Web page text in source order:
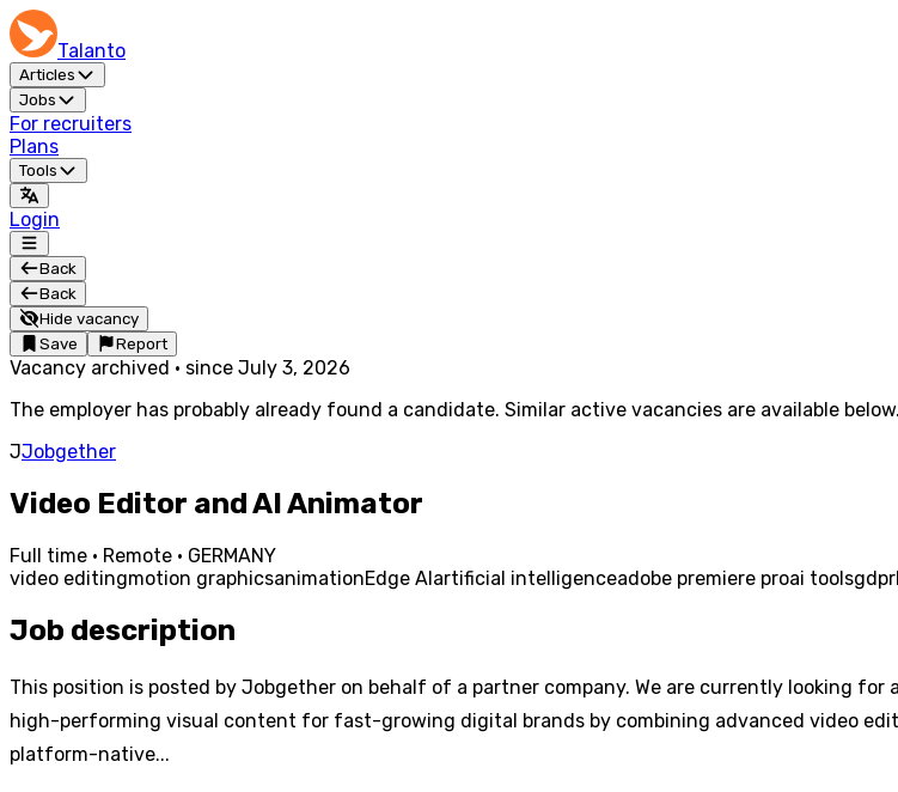
Talanto
Articles
Jobs
For recruiters
Plans
Tools
Login
Back
Back
Hide vacancy
Save
Report
Vacancy archived · since July 3, 2026
The employer has probably already found a candidate. Similar active vacancies are available below.
JJobgether
Video Editor and AI Animator
Full time · Remote · GERMANY
video editingmotion graphicsanimationEdge AIartificial intelligenceadobe premiere proai toolsgdpr
Job description
This position is posted by Jobgether on behalf of a partner company. We are currently looking for
high-performing visual content for fast-growing digital brands by combining advanced video
platform-native...